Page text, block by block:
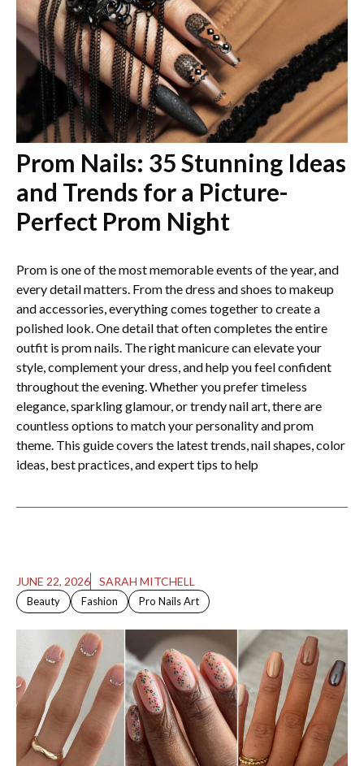
Prom Nails: 35 Stunning Ideas
and Trends for a Picture-
Perfect Prom Night
Prom is one of the most memorable events of the year, and
every detail matters. From the dress and shoes to makeup
and accessories, everything comes together to create a
polished look. One detail that often completes the entire
outfit is prom nails. The right manicure can elevate your
style, complement your dress, and help you feel confident
throughout the evening. Whether you prefer timeless
elegance, sparkling glamour, or trendy nail art, there are
countless options to match your personality and prom
theme. This guide covers the latest trends, nail shapes, color
ideas, best practices, and expert tips to help
JUNE 22, 2026 SARAH MITCHELL
Beauty Fashion Pro Nails Art